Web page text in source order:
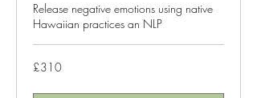
Release negative emotions using native
Hawaiian practices an NLP
310
British
£310